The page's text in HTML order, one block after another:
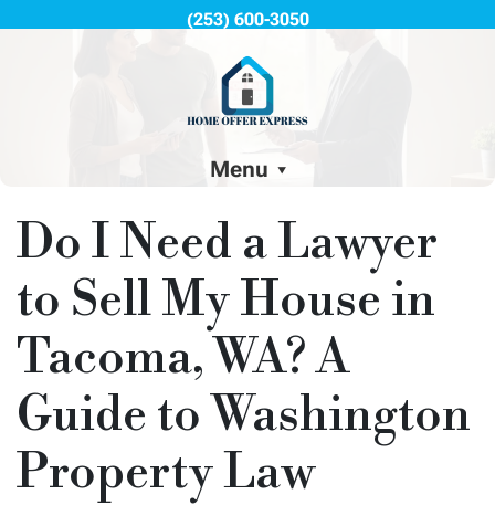
(253) 600-3050
Menu
Do I Need a Lawyer
to Sell My House in
Tacoma, WA? A
Guide to Washington
Property Law